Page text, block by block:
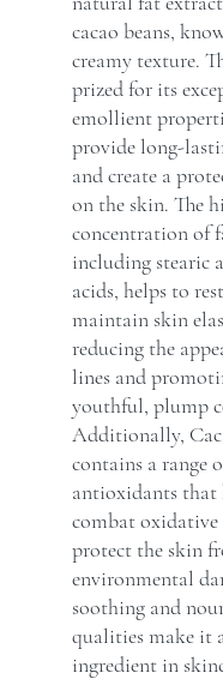
cacao beans,
creamy texture.
prized for its
emollient
provide long-
and create a
on the skin. The
concentration of
including stearic
acids, helps to
maintain skin
reducing the
lines and
youthful, plump
Additionally,
contains a range
antioxidants that
combat oxidative
protect the skin
environmental
soothing and
qualities make it
ingredient in